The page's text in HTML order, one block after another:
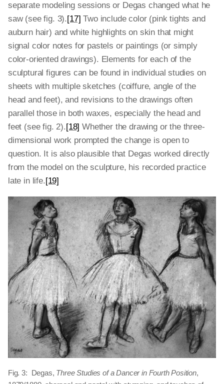
separate modeling sessions or Degas changed what he
saw (see fig. 3).[17] Two include color (pink tights and
auburn hair) and white highlights on skin that might
signal color notes for pastels or paintings (or simply
color-oriented drawings). Elements for each of the
sculptural figures can be found in individual studies on
sheets with multiple sketches (coiffure, angle of the
head and feet), and revisions to the drawings often
parallel those in both waxes, especially the head and
feet (see fig. 2).[18] Whether the drawing or the three-
dimensional work prompted the change is open to
question. It is also plausible that Degas worked directly
from the model on the sculpture, his recorded practice
late in life.[19]
Fig. 3: Degas, Three Studies of a Dancer in Fourth Position,